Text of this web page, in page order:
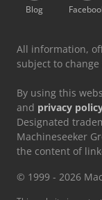
Blog
All information,
subject to
By using this
and privacy
Designated
Machineseeker
the content of
© 1999 - 2026